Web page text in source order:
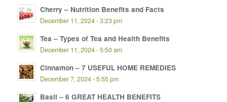
Cherry – Nutrition Benefits and Facts
December 11, 2024 - 3:23 pm
Tea – Types of Tea and Health Benefits
December 11, 2024 - 5:50 am
Cinnamon – 7 USEFUL HOME REMEDIES
December 7, 2024 - 5:55 pm
Basil – 6 GREAT HEALTH BENEFITS